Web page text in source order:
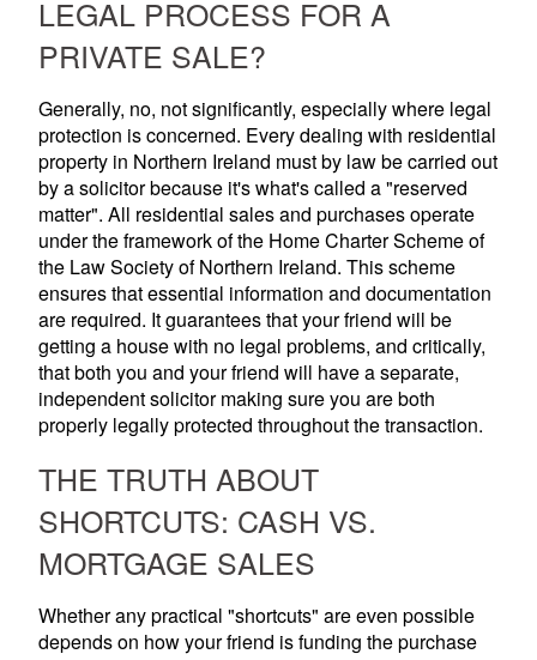
LEGAL PROCESS FOR A
PRIVATE SALE?
Generally, no, not significantly, especially where legal
protection is concerned. Every dealing with residential
property in Northern Ireland must by law be carried out
by a solicitor because it's what's called a "reserved
matter". All residential sales and purchases operate
under the framework of the Home Charter Scheme of
the Law Society of Northern Ireland. This scheme
ensures that essential information and documentation
are required. It guarantees that your friend will be
getting a house with no legal problems, and critically,
that both you and your friend will have a separate,
independent solicitor making sure you are both
properly legally protected throughout the transaction.
THE TRUTH ABOUT
SHORTCUTS: CASH VS.
MORTGAGE SALES
Whether any practical "shortcuts" are even possible
depends on how your friend is funding the purchase